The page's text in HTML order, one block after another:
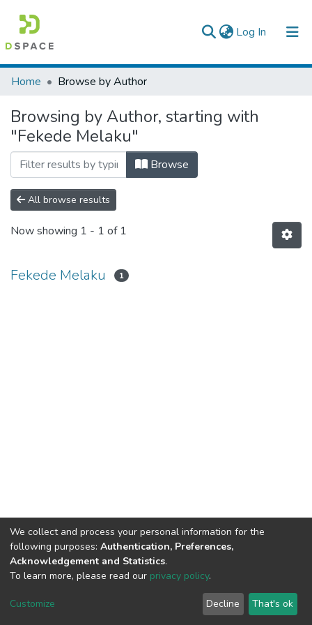
Log In (current)
Colleges, Institutes & Collections
Browse AAU-ETD
Home Browse by Author
Browsing by Author, starting with
"Fekede Melaku"
Browse
All browse results
Now showing 1 - 1 of 1
Fekede Melaku 1
We collect and process your personal information for the
following purposes: Authentication, Preferences,
Acknowledgement and Statistics.
To learn more, please read our privacy policy.
Customize Decline That's ok